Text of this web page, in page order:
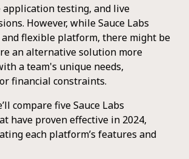
application testing, and live
However, while Sauce Labs
flexible platform, there might be
an alternative solution more
a team's unique needs,
financial constraints.
compare five Sauce Labs
have proven effective in 2024,
each platform’s features and